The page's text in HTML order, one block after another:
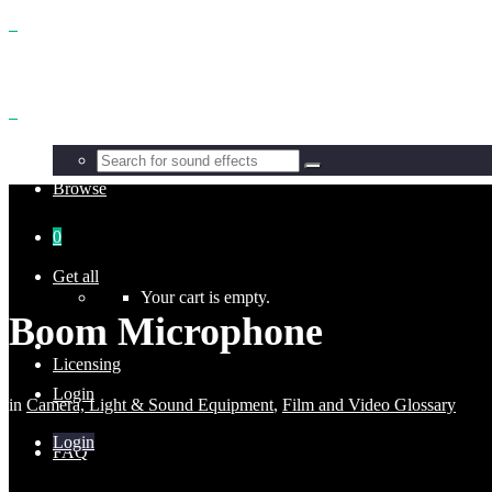
Browse
Get all
Licensing
FAQ
0
Your cart is empty.
Login
Login
Boom Microphone
in Camera, Light & Sound Equipment, Film and Video Glossary